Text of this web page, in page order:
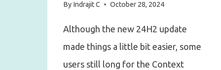
By Indrajit C October 28, 2024
Although the new 24H2 update
made things a little bit easier, some
users still long for the Context